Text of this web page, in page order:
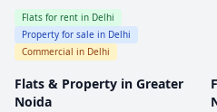
Flats for rent in Delhi
Property for sale in Delhi
Commercial in Delhi
Flats & Property in Greater
Noida